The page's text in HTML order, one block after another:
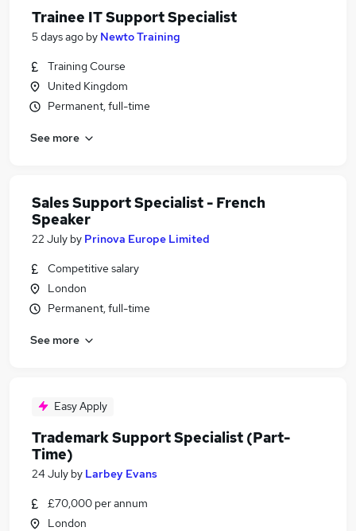
Trainee IT Support Specialist
5 days ago by Newto Training
Training Course
United Kingdom
Permanent, full-time
See more
Sales Support Specialist - French
Speaker
22 July by Prinova Europe Limited
Competitive salary
London
Permanent, full-time
See more
Easy Apply
Trademark Support Specialist (Part-
Time)
24 July by Larbey Evans
£70,000 per annum
London